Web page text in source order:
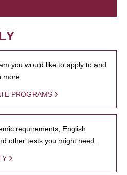
you would like to apply to and
more.
PROGRAMS
requirements, English
other tests you might need.